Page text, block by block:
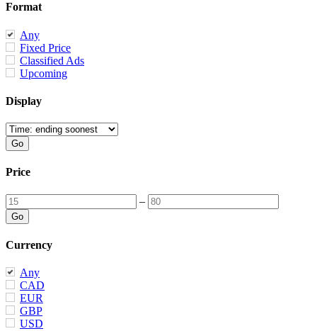
Format
Any
Fixed Price
Classified Ads
Upcoming
Display
Price
–
Currency
Any
CAD
EUR
GBP
USD